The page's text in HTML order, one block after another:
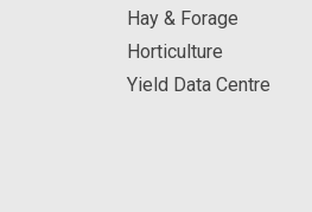
Hay & Forage
Horticulture
Yield Data Centre